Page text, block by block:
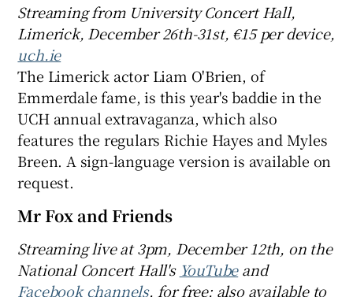
Streamingfrom University Concert Hall,
Limerick, December 26th-31st, €15 per device,
uch.ie
The Limerick actor Liam O'Brien, of
Emmerdale fame, is this year's baddie in the
UCH annual extravaganza, which also
features the regulars Richie Hayes and Myles
Breen. A sign-language version is available on
request.
Mr Fox and Friends
Streamingliveat 3pm, December 12th, on the
National Concert Hall's YouTubeand
Facebook channels, for free; also available to